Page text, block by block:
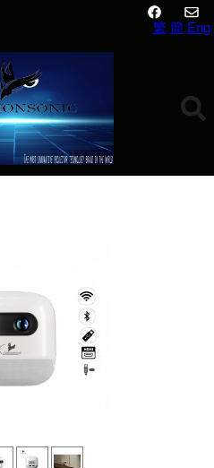
繁 簡 Eng